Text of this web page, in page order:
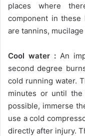
places where
component in
are tannins,
Cool water : An
second degree
cold running water.
minutes or until
possible, immerse
use a cold
directly after injury.